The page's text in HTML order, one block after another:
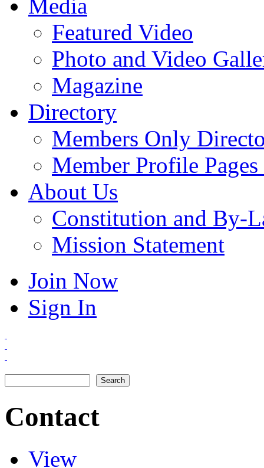
Media
Featured Video
Photo and Video
Magazine
Directory
Members Only
Member Profile
About Us
Constitution and By-
Mission Statement
Join Now
Sign In
Contact
Primary tabs
View